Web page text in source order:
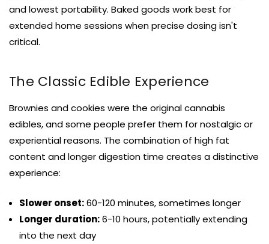
and lowest portability. Baked goods work best for
extended home sessions when precise dosing isn't
critical.
The Classic Edible Experience
Brownies and cookies were the original cannabis
edibles, and some people prefer them for nostalgic or
experiential reasons. The combination of high fat
content and longer digestion time creates a distinctive
experience:
Slower onset:60-120 minutes, sometimes longer
Longer duration:6-10 hours, potentially extending
into the next day